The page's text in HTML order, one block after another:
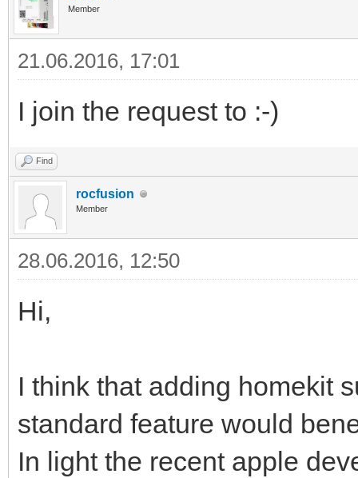
Member
21.06.2016, 17:01
I join the request to :-)
Find
rocfusion
Member
28.06.2016, 12:50
Hi,
I think that adding homekit
standard feature would
In light the recent apple